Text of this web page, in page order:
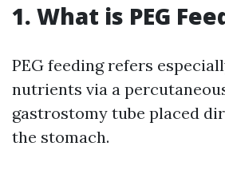
1. What is PEG
PEG feeding refers
nutrients via a
gastrostomy tube placed
the stomach.